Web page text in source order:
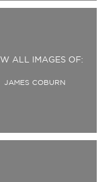
ALL IMAGES OF:
JAMES COBURN